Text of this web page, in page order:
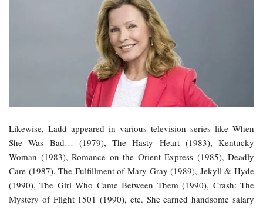
Likewise, Ladd appeared in various television series like When
She Was Bad… (1979), The Hasty Heart (1983), Kentucky
Woman (1983), Romance on the Orient Express (1985), Deadly
Care (1987), The Fulfillment of Mary Gray (1989), Jekyll & Hyde
(1990), The Girl Who Came Between Them (1990), Crash: The
Mystery of Flight 1501 (1990), etc. She earned handsome salary